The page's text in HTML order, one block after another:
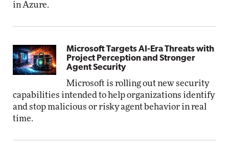
in Azure.
Microsoft Targets AI-Era Threats with
Project Perception and Stronger
Agent Security
Microsoft is rolling out new security
capabilities intended to help organizations identify
and stop malicious or risky agent behavior in real
time.